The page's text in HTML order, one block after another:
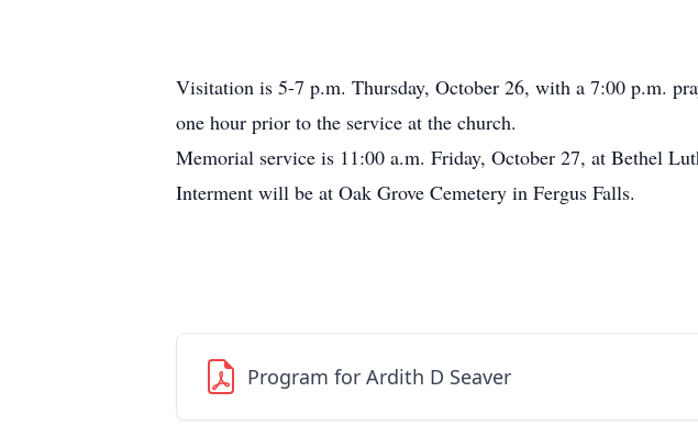
Visitation is 5-7 p.m. Thursday, October 26, with a 7:00 p.m.
one hour prior to the service at the church.
Memorial service is 11:00 a.m. Friday, October 27, at Bethel
Interment will be at Oak Grove Cemetery in Fergus Falls.
Program for Ardith D Seaver